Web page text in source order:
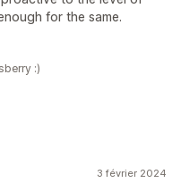
for the same.
:)
3 février 2024